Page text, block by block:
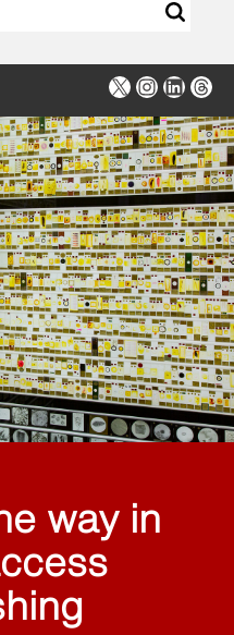
X Instagram
way in